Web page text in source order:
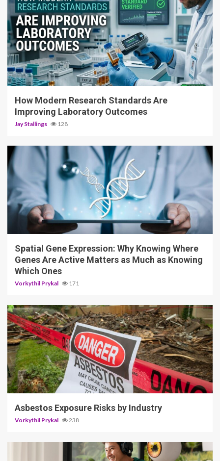
3 min read
How Modern Research Standards Are
Improving Laboratory Outcomes
Jay Stallings 128
4 min read
Spatial Gene Expression: Why Knowing Where
Genes Are Active Matters as Much as Knowing
Which Ones
Vorkythil Prykal 171
5 min read
Asbestos Exposure Risks by Industry
Vorkythil Prykal 238